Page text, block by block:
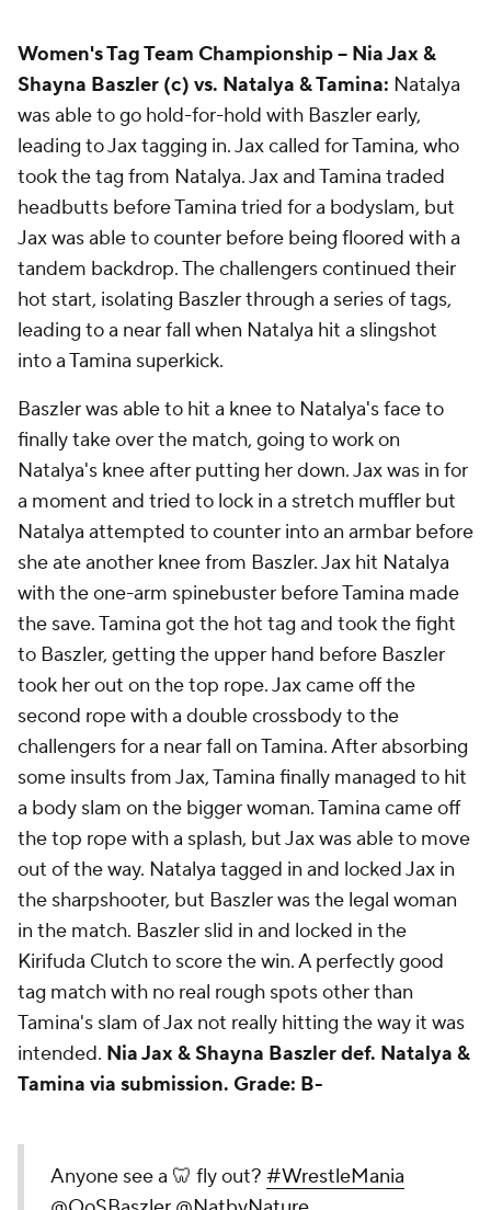
Women's Tag Team Championship -- Nia Jax &
Shayna Baszler (c) vs. Natalya & Tamina: Natalya
was able to go hold-for-hold with Baszler early,
leading to Jax tagging in. Jax called for Tamina, who
took the tag from Natalya. Jax and Tamina traded
headbutts before Tamina tried for a bodyslam, but
Jax was able to counter before being floored with a
tandem backdrop. The challengers continued their
hot start, isolating Baszler through a series of tags,
leading to a near fall when Natalya hit a slingshot
into a Tamina superkick.
Baszler was able to hit a knee to Natalya's face to
finally take over the match, going to work on
Natalya's knee after putting her down. Jax was in for
a moment and tried to lock in a stretch muffler but
Natalya attempted to counter into an armbar before
she ate another knee from Baszler. Jax hit Natalya
with the one-arm spinebuster before Tamina made
the save. Tamina got the hot tag and took the fight
to Baszler, getting the upper hand before Baszler
took her out on the top rope. Jax came off the
second rope with a double crossbody to the
challengers for a near fall on Tamina. After absorbing
some insults from Jax, Tamina finally managed to hit
a body slam on the bigger woman. Tamina came off
the top rope with a splash, but Jax was able to move
out of the way. Natalya tagged in and locked Jax in
the sharpshooter, but Baszler was the legal woman
in the match. Baszler slid in and locked in the
Kirifuda Clutch to score the win. A perfectly good
tag match with no real rough spots other than
Tamina's slam of Jax not really hitting the way it was
intended. Nia Jax & Shayna Baszler def. Natalya &
Tamina via submission. Grade: B-
Anyone see a 🦷 fly out? #WrestleMania